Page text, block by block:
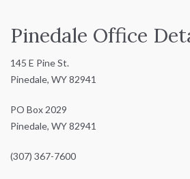
Pinedale Office
145 E Pine St.
Pinedale, WY 82941
PO Box 2029
Pinedale, WY 82941
(307) 367-7600